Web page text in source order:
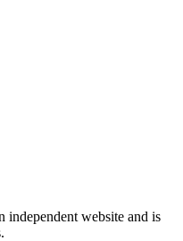
independent website and is